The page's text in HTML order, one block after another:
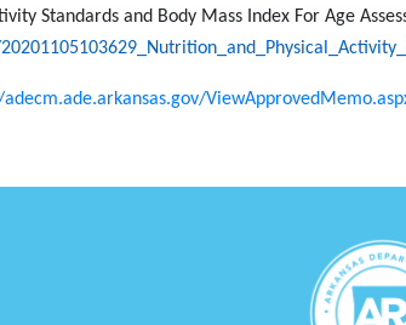
Standards and Body Mass Index For Age